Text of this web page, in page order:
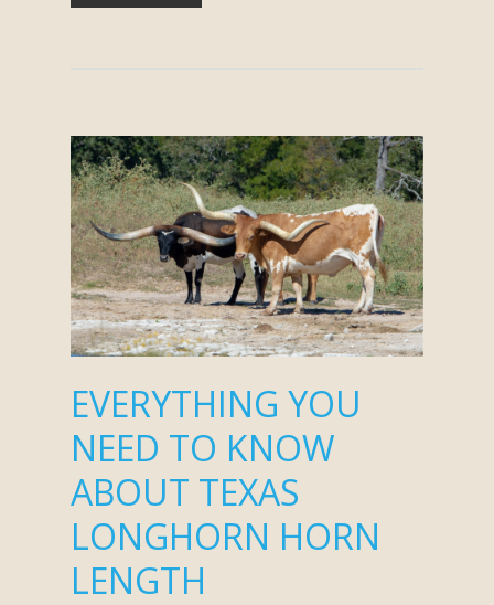
EVERYTHING YOU
NEED TO KNOW
ABOUT TEXAS
LONGHORN HORN
LENGTH